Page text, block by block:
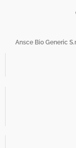
Ansce Bio Generic